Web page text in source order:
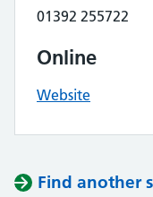
01392 255722
Online
Website
Find another